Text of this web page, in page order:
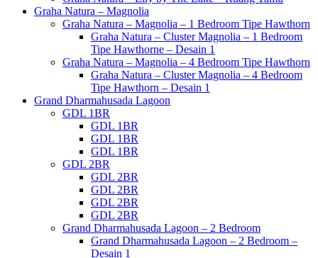
Graha Natura – Magnolia
Graha Natura – Magnolia – 1 Bedroom Tipe Hawthorn
Graha Natura – Cluster Magnolia – 1 Bedroom
Tipe Hawthorne – Desain 1
Graha Natura – Magnolia – 4 Bedroom Tipe Hawthorn
Graha Natura – Cluster Magnolia – 4 Bedroom
Tipe Hawthorn – Desain 1
Grand Dharmahusada Lagoon
GDL 1BR
GDL 1BR
GDL 1BR
GDL 1BR
GDL 2BR
GDL 2BR
GDL 2BR
GDL 2BR
GDL 2BR
Grand Dharmahusada Lagoon – 2 Bedroom
Grand Dharmahusada Lagoon – 2 Bedroom –
Desain 1